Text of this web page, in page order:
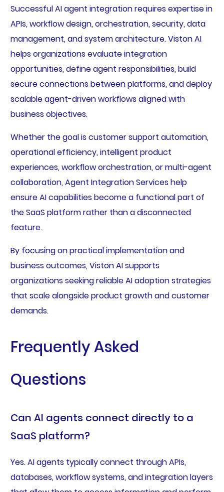
Successful AI agent integration requires expertise in
APIs, workflow design, orchestration, security, data
management, and system architecture. Viston AI
helps organizations evaluate integration
opportunities, define agent responsibilities, build
secure connections between platforms, and deploy
scalable agent-driven workflows aligned with
business objectives.
Whether the goal is customer support automation,
operational efficiency, intelligent product
experiences, workflow orchestration, or multi-agent
collaboration, Agent Integration Services help
ensure AI capabilities become a functional part of
the SaaS platform rather than a disconnected
feature.
By focusing on practical implementation and
business outcomes, Viston AI supports
organizations seeking reliable AI adoption strategies
that scale alongside product growth and customer
demands.
Frequently Asked
Questions
Can AI agents connect directly to a
SaaS platform?
Yes. AI agents typically connect through APIs,
databases, workflow systems, and integration layers